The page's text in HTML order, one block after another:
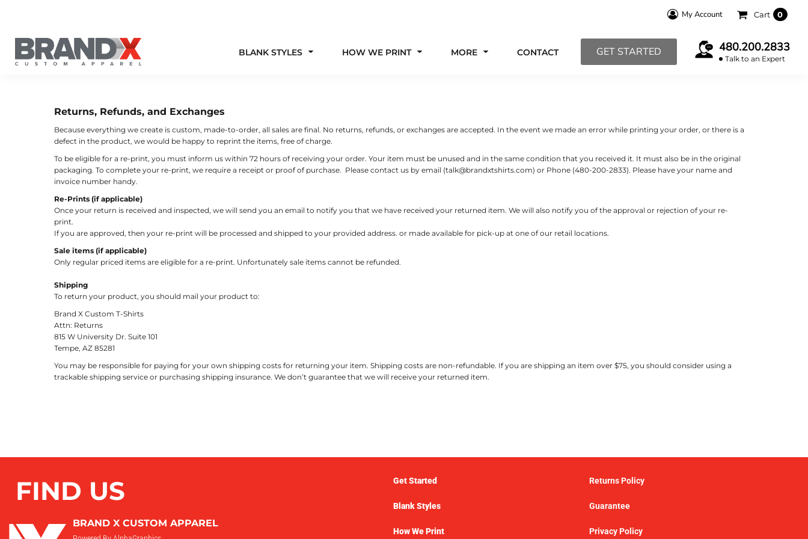
My Account Cart 0
BLANK STYLES HOW WE PRINT MORE CONTACT GET STARTED 480.200.2833
Talk to an Expert
Returns, Refunds, and Exchanges
Because everything we create is custom, made-to-order, all sales are final. No returns, refunds, or exchanges are accepted. In the event we made an error while printing your order, or there is a
defect in the product, we would be happy to reprint the items, free of charge.
To be eligible for a re-print, you must inform us within 72 hours of receiving your order. Your item must be unused and in the same condition that you received it. It must also be in the original
packaging. To complete your re-print, we require a receipt or proof of purchase. Please contact us by email (talk@brandxtshirts.com) or Phone (480-200-2833). Please have your name and
invoice number handy.
Re-Prints (if applicable)
Once your return is received and inspected, we will send you an email to notify you that we have received your returned item. We will also notify you of the approval or rejection of your re-
print.
If you are approved, then your re-print will be processed and shipped to your provided address. or made available for pick-up at one of our retail locations.
Sale items (if applicable)
Only regular priced items are eligible for a re-print. Unfortunately sale items cannot be refunded.
Shipping
To return your product, you should mail your product to:
Brand X Custom T-Shirts
Attn: Returns
815 W University Dr. Suite 101
Tempe, AZ 85281
You may be responsible for paying for your own shipping costs for returning your item. Shipping costs are non-refundable. If you are shipping an item over $75, you should consider using a
trackable shipping service or purchasing shipping insurance. We don’t guarantee that we will receive your returned item.
FIND US
BRAND X CUSTOM APPAREL
Get Started
Blank Styles
How We Print
Returns Policy
Guarantee
Privacy Policy
HOW WE PRINT
HOW WE PRINT
CONTACT
REGISTER
PERFORMANCE ACTIVEWEAR
POLOS
BUSINESS WEAR
SWEATSHIRTS
WORKWEAR
OUR BRANDS
T-SHIRT EMERGENCY
EMBROIDERY
FULL COLOR DIGITAL
UNIFORMS
FUNDRAISERS
PRINT COLORS